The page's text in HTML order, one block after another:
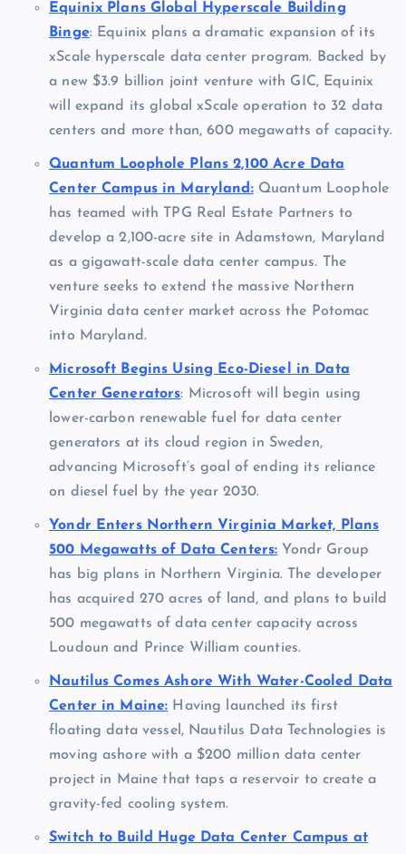
Equinix Plans Global Hyperscale Building
Binge: Equinix plans a dramatic expansion of its
xScale hyperscale data center program. Backed by
a new $3.9 billion joint venture with GIC, Equinix
will expand its global xScale operation to 32 data
centers and more than, 600 megawatts of capacity.
Quantum Loophole Plans 2,100 Acre Data
Center Campus in Maryland: Quantum Loophole
has teamed with TPG Real Estate Partners to
develop a 2,100-acre site in Adamstown, Maryland
as a gigawatt-scale data center campus. The
venture seeks to extend the massive Northern
Virginia data center market across the Potomac
into Maryland.
Microsoft Begins Using Eco-Diesel in Data
Center Generators: Microsoft will begin using
lower-carbon renewable fuel for data center
generators at its cloud region in Sweden,
advancing Microsoft’s goal of ending its reliance
on diesel fuel by the year 2030.
Yondr Enters Northern Virginia Market, Plans
500 Megawatts of Data Centers: Yondr Group
has big plans in Northern Virginia. The developer
has acquired 270 acres of land, and plans to build
500 megawatts of data center capacity across
Loudoun and Prince William counties.
Nautilus Comes Ashore With Water-Cooled Data
Center in Maine: Having launched its first
floating data vessel, Nautilus Data Technologies is
moving ashore with a $200 million data center
project in Maine that taps a reservoir to create a
gravity-fed cooling system.
Switch to Build Huge Data Center Campus at